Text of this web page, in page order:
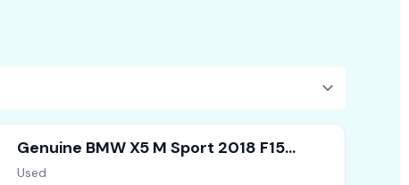
Genuine BMW X5 M Sport 2018 F15
Driver Doors Side Mirror X1 X2 X3
Used